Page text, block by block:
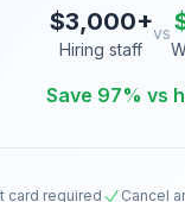
$3,000+
Hiring staff
vs
Save 97% vs
card required Cancel